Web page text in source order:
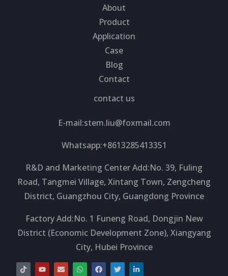
About
Product
Application
Case
Blog
Contact
contact us
E-mail:stem.liu@foxmail.com
Whatsapp:+8613285413351
R&D and Marketing Center Add:No. 39, Fuling
Road, Tangmei Village, Xintang Town, Zengcheng
District, Guangzhou City, Guangdong Province
Factory Add:No. 1 Funeng Road, Dongjin New
District (Economic Development Zone), Xiangyang
City, Hubei Province
T
i
Y
o
E
n
W
h
F
a
T
w
L
i